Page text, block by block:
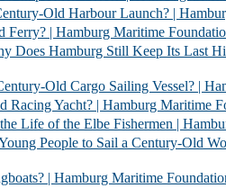
Old Harbour Launch? |
| Hamburg Maritime
Hamburg Still Keep Its Last
Old Cargo Sailing Vessel? |
Yacht? | Hamburg Maritime
of the Elbe Fishermen |
People to Sail a Century-Old
| Hamburg Maritime